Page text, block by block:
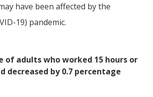
have been affected by the
19) pandemic.
of adults who worked 15 hours or
decreased by 0.7 percentage